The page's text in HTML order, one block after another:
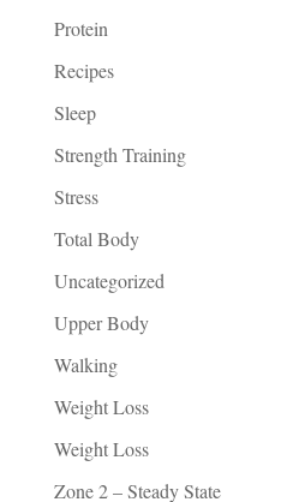
Protein
Recipes
Sleep
Strength Training
Stress
Total Body
Uncategorized
Upper Body
Walking
Weight Loss
Weight Loss
Zone 2 – Steady State